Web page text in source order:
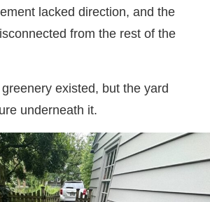
lacked direction, and the
from the rest of the
existed, but the yard
underneath it.